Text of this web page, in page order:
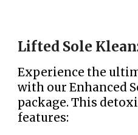
Lifted Sole
Experience the
with our Enhanced
package. This
features: